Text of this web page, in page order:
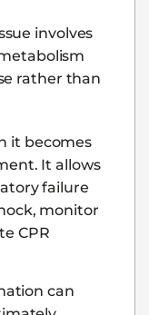
involves
rather than
it becomes
It allows
failure
monitor
CPR
can